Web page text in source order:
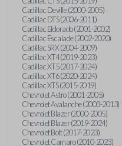
Cadillac Deville (2000-2005)
Cadillac DTS (2006-2011)
Cadillac Eldorado (2001-2002)
Cadillac Escalade (2002-2020)
Cadillac SRX (2004-2009)
Cadillac XT4 (2019-2023)
Cadillac XT5 (2017-2024)
Cadillac XT6 (2020-2024)
Cadillac XTS (2015-2019)
Chevrolet Astro (2001-2005)
Chevrolet Avalanche (2003-2013)
Chevrolet Blazer (2000-2005)
Chevrolet Blazer (2019-2024)
Chevrolet Bolt (2017-2023)
Chevrolet Camaro (2010-2023)